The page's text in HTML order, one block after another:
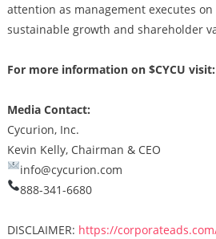
attention as management executes
sustainable growth and shareholder
For more information on $CYCU visit:
Media Contact:
Cycurion, Inc.
Kevin Kelly, Chairman & CEO
info@cycurion.com
888-341-6680
DISCLAIMER: https://